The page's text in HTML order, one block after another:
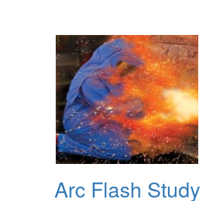
Arc Flash Study